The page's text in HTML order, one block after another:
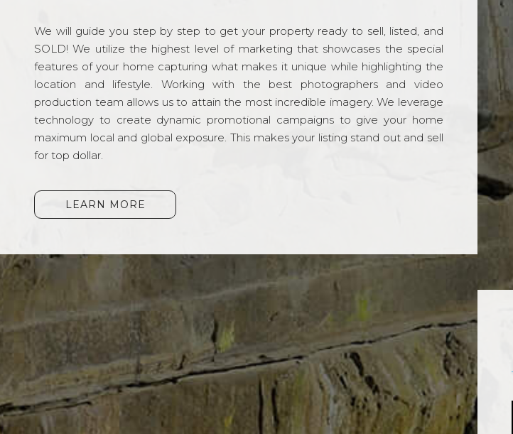
We will guide you step by step to get your property ready to sell, listed, and
SOLD! We utilize the highest level of marketing that showcases the special
features of your home capturing what makes it unique while highlighting the
location and lifestyle. Working with the best photographers and video
production team allows us to attain the most incredible imagery. We leverage
technology to create dynamic promotional campaigns to give your home
maximum local and global exposure. This makes your listing stand out and sell
for top dollar.
LEARN MORE